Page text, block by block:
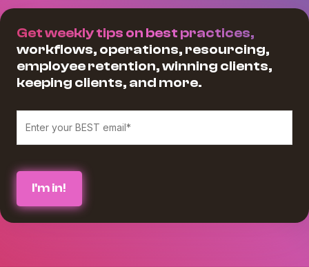
Get weekly tips on best practices,
workflows, operations, resourcing,
employee retention, winning clients,
keeping clients, and more.
We believe in protecting and respecting your privacy, and we’ll only use
your personal information to provide the services and information you
requested from us. If you consent to us contacting you for this purpose,
please check the box below :